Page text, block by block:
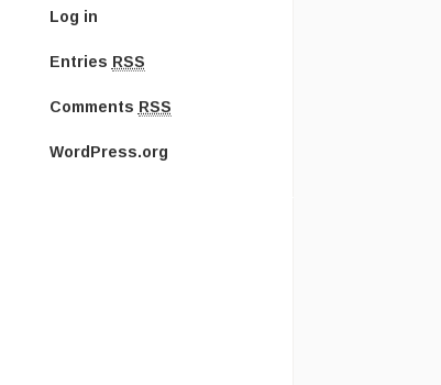
Log in
Entries RSS
Comments RSS
WordPress.org